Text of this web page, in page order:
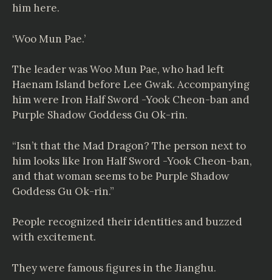
him here.
‘Woo Mun Pae.’
The leader was Woo Mun Pae, who had left
Haenam Island before Lee Gwak. Accompanying
him were Iron Half Sword -Yook Cheon-ban and
Purple Shadow Goddess Gu Ok-rin.
“Isn’t that the Mad Dragon? The person next to
him looks like Iron Half Sword -Yook Cheon-ban,
and that woman seems to be Purple Shadow
Goddess Gu Ok-rin.”
People recognized their identities and buzzed
with excitement.
They were famous figures in the Jianghu.